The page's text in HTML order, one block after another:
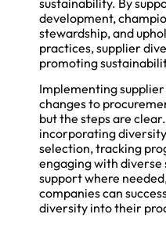
sustainability. By
development,
stewardship, and
practices, supplier
promoting
Implementing
changes to
but the steps are
incorporating
selection, tracking
engaging with
support where
companies can
diversity into their